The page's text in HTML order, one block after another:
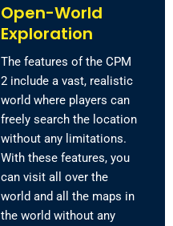
Open-World
Exploration
The features of the CPM
2 include a vast, realistic
world where players can
freely search the location
without any limitations.
With these features, you
can visit all over the
world and all the maps in
the world without any